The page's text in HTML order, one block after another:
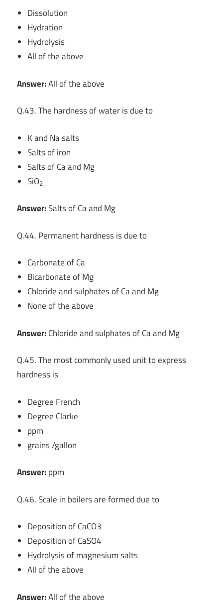
Dissolution
Hydration
Hydrolysis
All of the above
Answer:All of the above
Q.43. The hardness of water is due to
K and Na salts
Salts of iron
Salts of Ca and Mg
SiO2
Answer:Salts of Ca and Mg
Q.44. Permanent hardness is due to
Carbonate of Ca
Bicarbonate of Mg
Chloride and sulphates of Ca and Mg
None of the above
Answer:Chloride and sulphates of Ca and Mg
Q.45. The most commonly used unit to express
hardness is
Degree French
Degree Clarke
ppm
grains /gallon
Answer:ppm
Q.46. Scale in boilers are formed due to
Deposition of CaCO3
Deposition of CaSO4
Hydrolysis of magnesium salts
All of the above
Answer:All of the above